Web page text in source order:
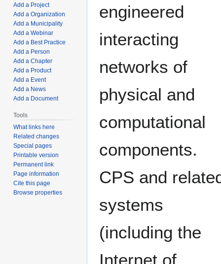
engineered
interacting
networks of
physical and
computational
components.
CPS and
systems
(including the
Internet of
Add a Project
Add a Organization
Add a Municipality
Add a Webinar
Add a Best Practice
Add a Person
Add a Chapter
Add a Product
Add a Event
Add a News
Add a Document
Tools
What links here
Related changes
Special pages
Printable version
Permanent link
Page information
Cite this page
Browse properties